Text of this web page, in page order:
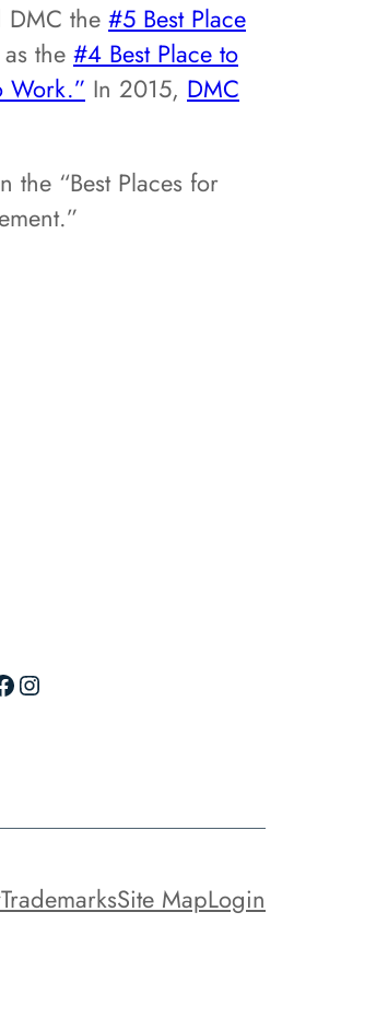
DMC the #5 Best Place
the #4 Best Place to
Work.” In 2015, DMC
“Best Places for
Instagram
TrademarksSite MapLogin